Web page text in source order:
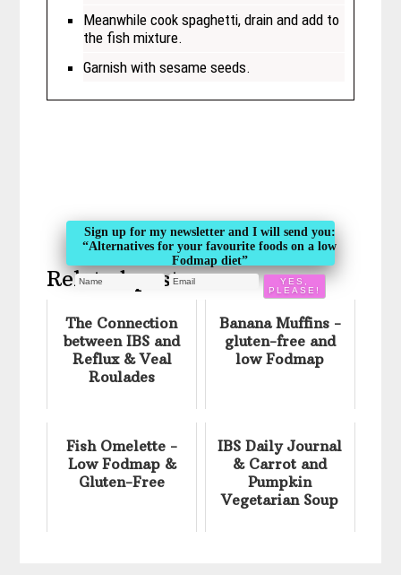
Meanwhile cook spaghetti, drain and add to
the fish mixture.
Garnish with sesame seeds.
Sign up for my newsletter and I will send you:
“Alternatives for your favourite foods on a low
Fodmap diet”
Related posts:
The Connection
between IBS and
Reflux & Veal
Roulades
Banana Muffins -
gluten-free and
low Fodmap
Fish Omelette -
Low Fodmap &
Gluten-Free
IBS Daily Journal
& Carrot and
Pumpkin
Vegetarian Soup